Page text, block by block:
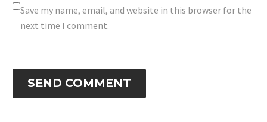
Save my name, email, and website in this browser for the
next time I comment.
SEND COMMENT